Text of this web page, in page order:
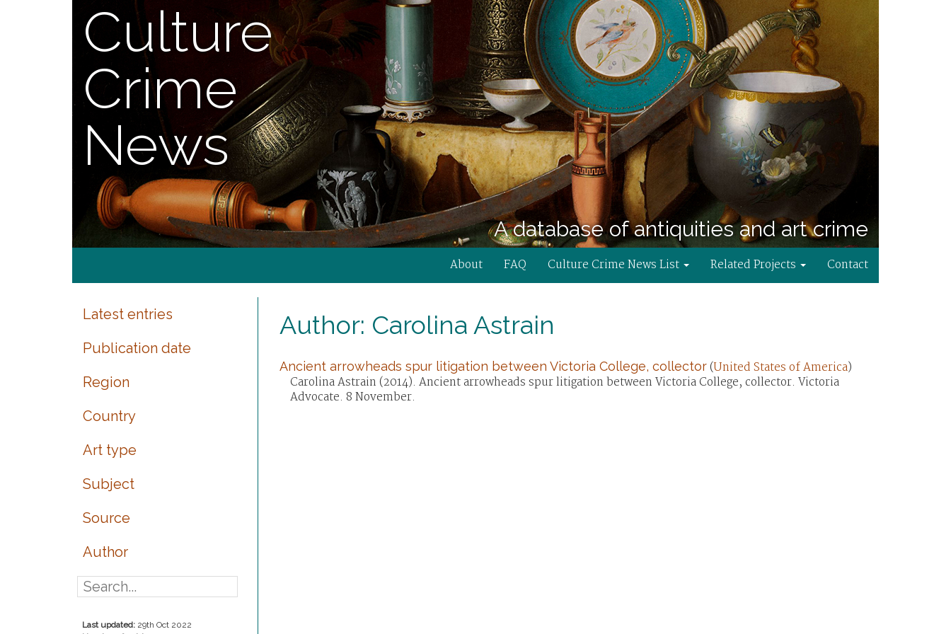
Culture
Crime
News
A database of antiquities and art crime
About FAQ Culture Crime News List Related Projects Contact
Latest entries
Publication date
Region
Country
Art type
Subject
Source
Author
Last updated: 29th Oct 2022
Author: Carolina Astrain
Ancient arrowheads spur litigation between Victoria College, collector(United States of America)
Carolina Astrain (2014). Ancient arrowheads spur litigation between Victoria College, collector. Victoria
Advocate. 8 November.